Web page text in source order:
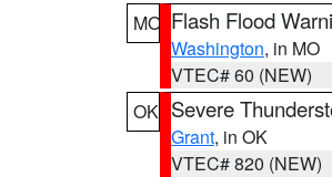
MO Flash Flood
Washington, in MO
VTEC# 60 (NEW)
OK Severe
Grant, in OK
VTEC# 820 (NEW)